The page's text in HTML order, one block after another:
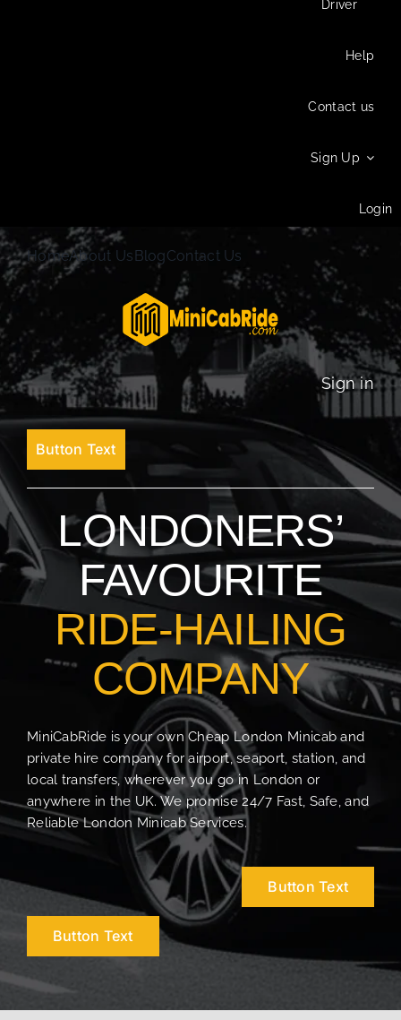
Driver
Help
Contact us
Sign Up
Login
HomeAbout UsBlogContact Us
Sign in
Button Text
LONDONERS’
FAVOURITE
RIDE-HAILING
COMPANY
MiniCabRide is your own Cheap London Minicab and
private hire company for airport, seaport, station, and
local transfers, wherever you go in London or
anywhere in the UK. We promise 24/7 Fast, Safe, and
Reliable London Minicab Services.
Button Text
Button Text